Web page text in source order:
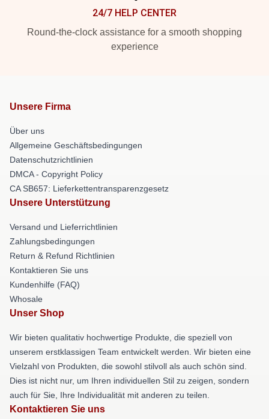
24/7 HELP CENTER
Round-the-clock assistance for a smooth shopping
experience
Unsere Firma
Über uns
Allgemeine Geschäftsbedingungen
Datenschutzrichtlinien
DMCA - Copyright Policy
CA SB657: Lieferkettentransparenzgesetz
Unsere Unterstützung
Versand und Lieferrichtlinien
Zahlungsbedingungen
Return & Refund Richtlinien
Kontaktieren Sie uns
Kundenhilfe (FAQ)
Whosale
Unser Shop
Wir bieten qualitativ hochwertige Produkte, die speziell von
unserem erstklassigen Team entwickelt werden. Wir bieten eine
Vielzahl von Produkten, die sowohl stilvoll als auch schön sind.
Dies ist nicht nur, um Ihren individuellen Stil zu zeigen, sondern
auch für Sie, Ihre Individualität mit anderen zu teilen.
Kontaktieren Sie uns